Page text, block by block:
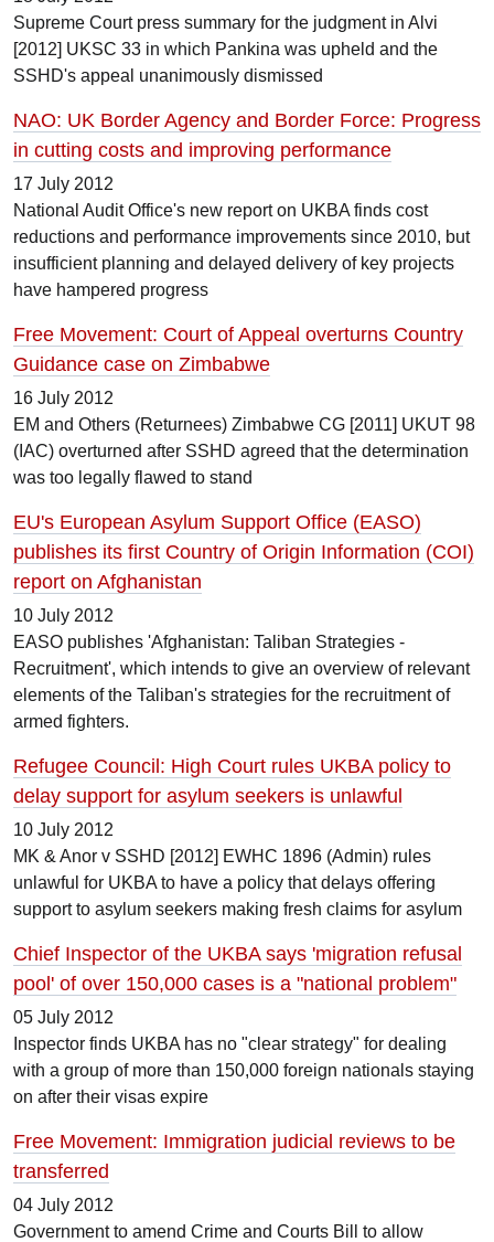
Supreme Court press summary for the judgment in Alvi
[2012] UKSC 33 in which Pankina was upheld and the
SSHD's appeal unanimously dismissed
NAO: UK Border Agency and Border Force: Progress
in cutting costs and improving performance
17 July 2012
National Audit Office's new report on UKBA finds cost
reductions and performance improvements since 2010, but
insufficient planning and delayed delivery of key projects
have hampered progress
Free Movement: Court of Appeal overturns Country
Guidance case on Zimbabwe
16 July 2012
EM and Others (Returnees) Zimbabwe CG [2011] UKUT 98
(IAC) overturned after SSHD agreed that the determination
was too legally flawed to stand
EU's European Asylum Support Office (EASO)
publishes its first Country of Origin Information (COI)
report on Afghanistan
10 July 2012
EASO publishes 'Afghanistan: Taliban Strategies -
Recruitment', which intends to give an overview of relevant
elements of the Taliban's strategies for the recruitment of
armed fighters.
Refugee Council: High Court rules UKBA policy to
delay support for asylum seekers is unlawful
10 July 2012
MK & Anor v SSHD [2012] EWHC 1896 (Admin) rules
unlawful for UKBA to have a policy that delays offering
support to asylum seekers making fresh claims for asylum
Chief Inspector of the UKBA says 'migration refusal
pool' of over 150,000 cases is a "national problem"
05 July 2012
Inspector finds UKBA has no "clear strategy" for dealing
with a group of more than 150,000 foreign nationals staying
on after their visas expire
Free Movement: Immigration judicial reviews to be
transferred
04 July 2012
Government to amend Crime and Courts Bill to allow